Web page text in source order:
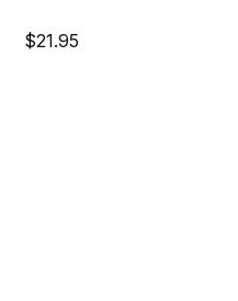
$21.95